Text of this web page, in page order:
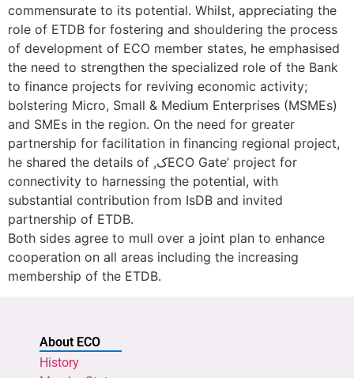
commensurate to its potential. Whilst, appreciating the
role of ETDB for fostering and shouldering the process
of development of ECO member states, he emphasised
the need to strengthen the specialized role of the Bank
to finance projects for reviving economic activity;
bolstering Micro, Small & Medium Enterprises (MSMEs)
and SMEs in the region. On the need for greater
partnership for facilitation in financing regional project,
he shared the details of ,کECO Gate’ project for
connectivity to harnessing the potential, with
substantial contribution from IsDB and invited
partnership of ETDB.
Both sides agree to mull over a joint plan to enhance
cooperation on all areas including the increasing
membership of the ETDB.
About ECO
History